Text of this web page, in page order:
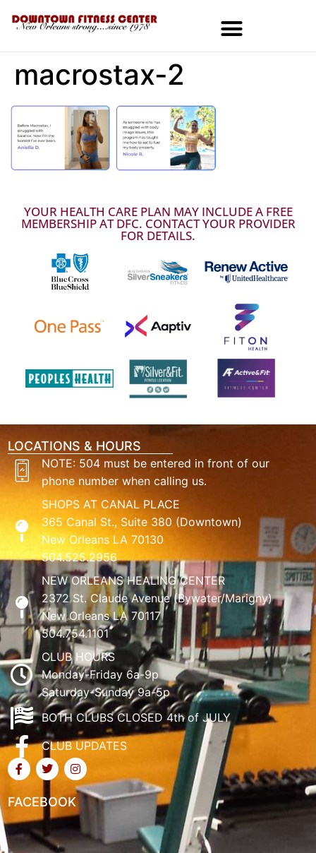
macrostax-2
YOUR HEALTH CARE PLAN MAY INCLUDE A FREE
MEMBERSHIP AT DFC. CONTACT YOUR PROVIDER
FOR DETAILS.
LOCATIONS & HOURS
NOTE: 504 must be entered in front of our
phone number when calling us.
SHOPS AT CANAL PLACE
365 Canal St., Suite 380 (Downtown)
New Orleans LA 70130
504.525.2956
NEW ORLEANS HEALING CENTER
2372 St. Claude Avenue (Bywater/Marigny)
New Orleans LA 70117
504.754.1101
CLUB HOURS
Monday-Friday 6a-9p
Saturday-Sunday 9a-5p
BOTH CLUBS CLOSED 4th of JULY
CLUB UPDATES
FACEBOOK